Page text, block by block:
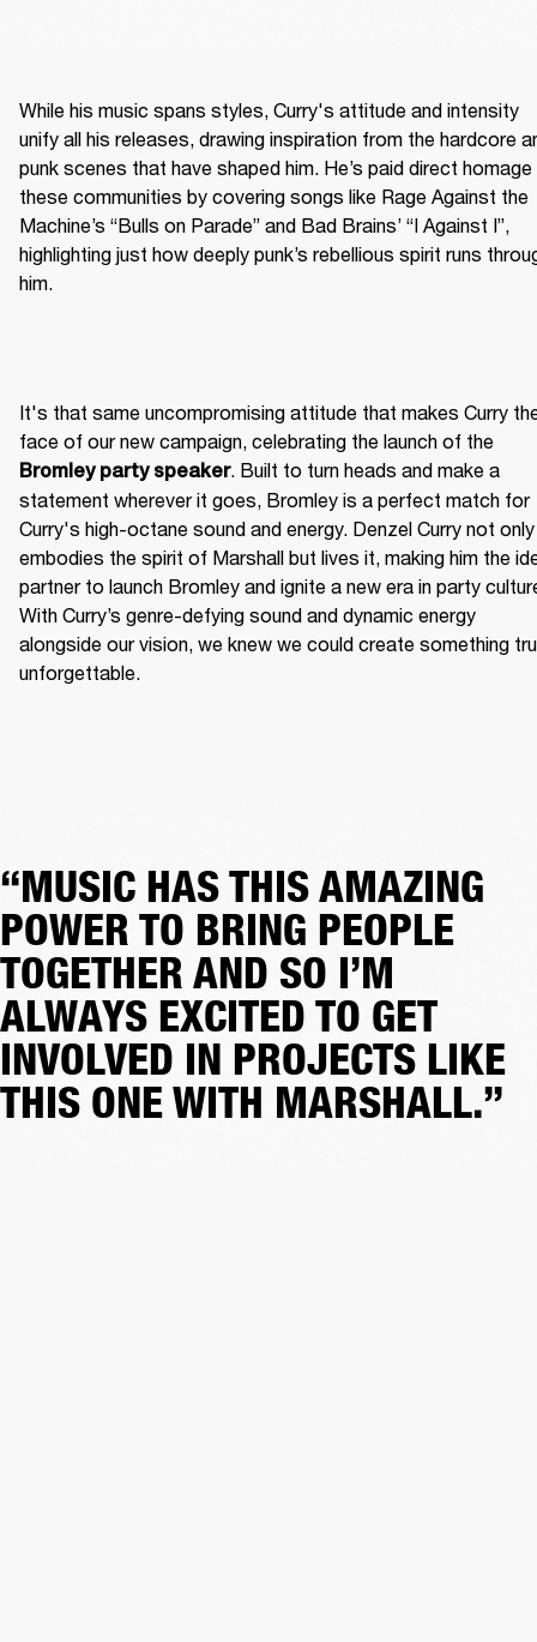
While his music spans styles, Curry's attitude and intensity
unify all his releases, drawing inspiration from the hardcore
punk scenes that have shaped him. He’s paid direct
these communities by covering songs like Rage Against the
Machine’s “Bulls on Parade” and Bad Brains’ “I Against I”,
highlighting just how deeply punk’s rebellious spirit runs
him.
It's that same uncompromising attitude that makes Curry
Bromley party speaker. Built to turn heads and make a
statement wherever it goes, Bromley is a perfect match for
Curry's high-octane sound and energy. Denzel Curry not only
embodies the spirit of Marshall but lives it, making him the
partner to launch Bromley and ignite a new era in party
With Curry’s genre-defying sound and dynamic energy
alongside our vision, we knew we could create something
unforgettable.
“MUSIC HAS THIS AMAZING
POWER TO BRING PEOPLE
TOGETHER AND SO I’M
ALWAYS EXCITED TO GET
INVOLVED IN PROJECTS LIKE
THIS ONE WITH MARSHALL.”